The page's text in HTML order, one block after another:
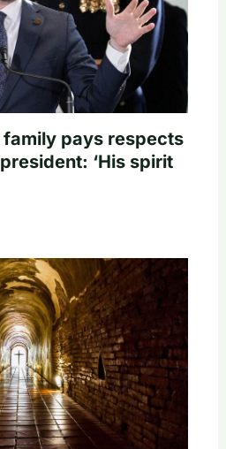
family pays respects
‘His spirit